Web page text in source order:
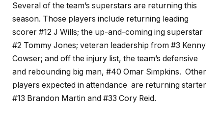
Several of the team’s superstars are returning this
season. Those players include returning leading
scorer #12 J Wills; the up-and-coming ing superstar
#2 Tommy Jones; veteran leadership from #3 Kenny
Cowser; and off the injury list, the team’s defensive
and rebounding big man, #40 Omar Simpkins. Other
players expected in attendance are returning starter
#13 Brandon Martin and #33 Cory Reid.